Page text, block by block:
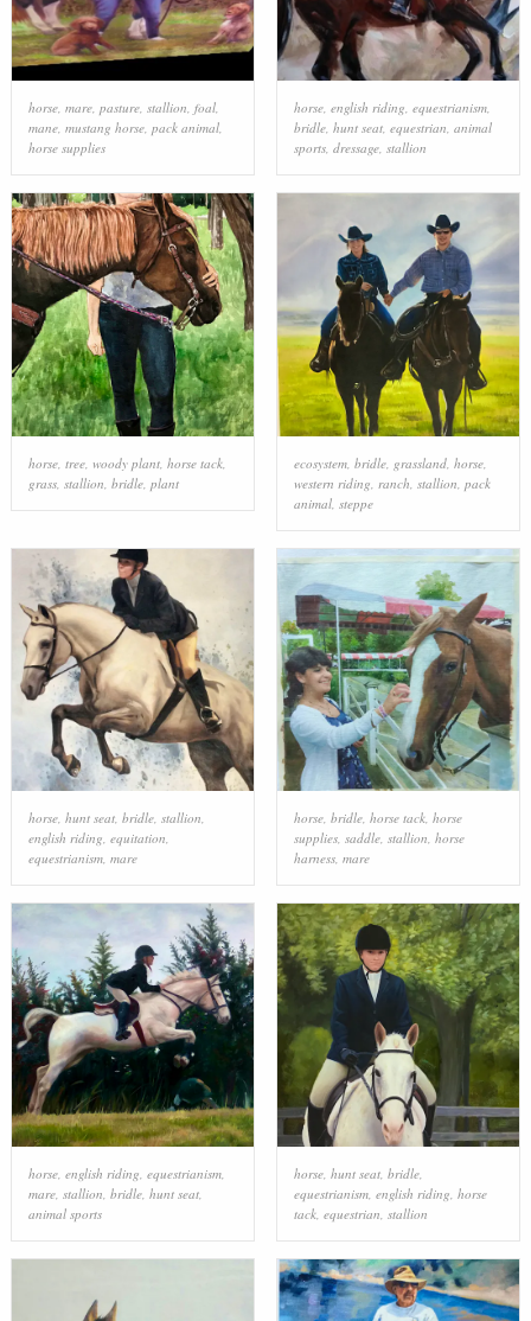
horse, mare, pasture, stallion, foal,
mane, mustang horse, pack animal,
horse supplies
horse, english riding, equestrianism,
bridle, hunt seat, equestrian, animal
sports, dressage, stallion
horse, tree, woody plant, horse tack,
grass, stallion bridle, plant
ecosystem, bridle, grassland, horse,
western riding ranch stallion pack
animal, steppe
horse, hunt seat, bridle, stallion,
english riding, equitation,
equestrianism, mare
horse, bridle, horse tack, horse
supplies, saddle, stallion, horse
harness, mare
horse, english riding equestrianism,
mare, stallion bridle, hunt seat,
animal sports
horse, hunt seat, bridle,
equestrianism, english riding horse
tack, equestrian stallion